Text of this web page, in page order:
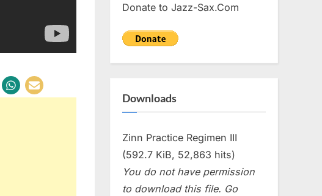
Donate to Jazz-Sax.Com
Downloads
Zinn Practice Regimen III
(592.7 KiB, 52,863 hits)
You do not have permission
to download this file. Go